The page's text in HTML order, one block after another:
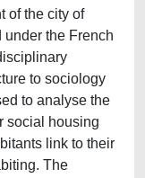
of the city of
the French
to sociology
to analyse the
social housing
link to their
The